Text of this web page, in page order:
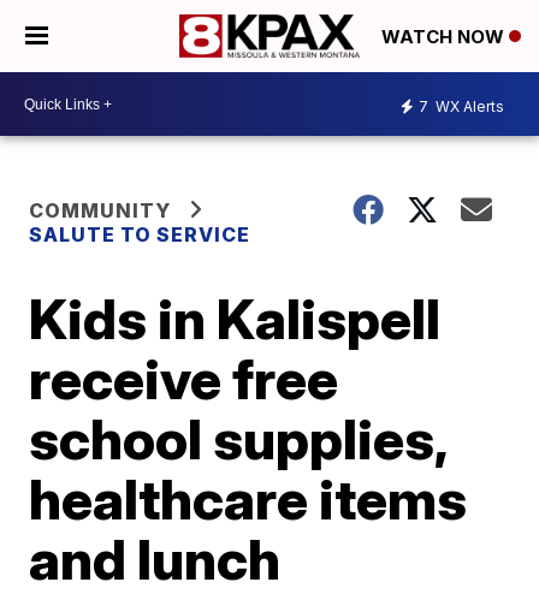
WATCH NOW
7 WX Alerts
COMMUNITY
SALUTE TO SERVICE
Kids in Kalispell
receive free
school supplies,
healthcare items
and lunch